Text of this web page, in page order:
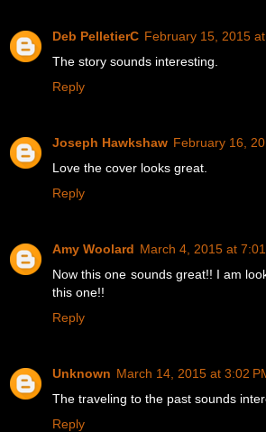
Deb PelletierC February 15, 2015
The story sounds interesting.
Reply
Joseph Hawkshaw February 16,
Love the cover looks great.
Reply
Amy Woolard March 4, 2015 at
Now this one sounds great!! I am
this one!!
Reply
Unknown March 14, 2015 at 3:02
The traveling to the past sounds
Reply